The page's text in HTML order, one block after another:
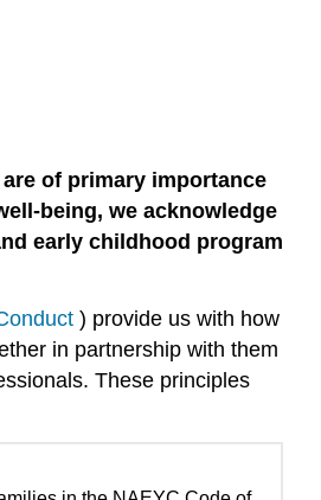
of primary importance
being, we acknowledge
early childhood program
) provide us with how
in partnership with them
These principles